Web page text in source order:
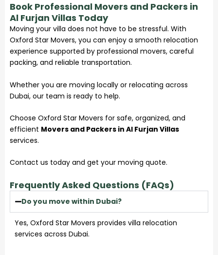
Book Professional Movers and Packers in
Al Furjan Villas Today
Moving your villa does not have to be stressful. With
Oxford Star Movers, you can enjoy a smooth relocation
experience supported by professional movers, careful
packing, and reliable transportation.
Whether you are moving locally or relocating across
Dubai, our team is ready to help.
Choose Oxford Star Movers for safe, organized, and
efficient Movers and Packers in Al Furjan Villas
services.
Contact us today and get your moving quote.
Frequently Asked Questions (FAQs)
Do you move within Dubai?
Yes, Oxford Star Movers provides villa relocation
services across Dubai.